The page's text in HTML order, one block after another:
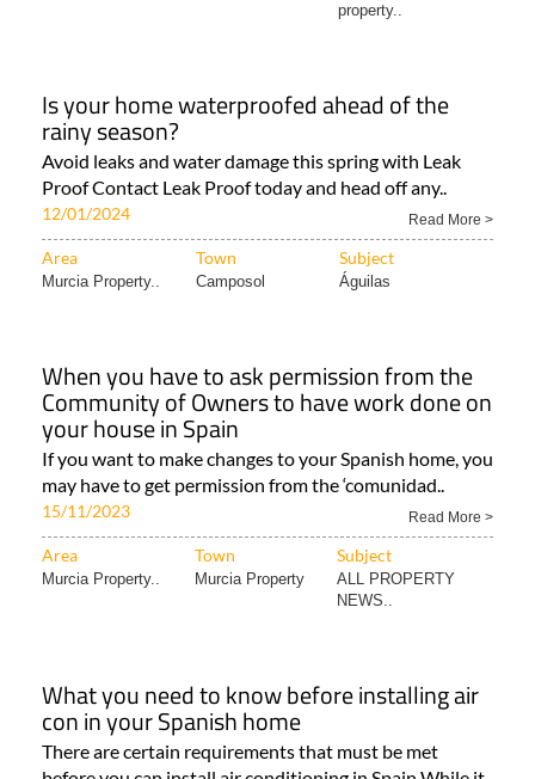
property..
Is your home waterproofed ahead of the
rainy season?
Avoid leaks and water damage this spring with Leak
Proof Contact Leak Proof today and head off any..
12/01/2024 Read More >
Area Town Subject
Murcia Property.. Camposol Águilas
When you have to ask permission from the
Community of Owners to have work done on
your house in Spain
If you want to make changes to your Spanish home, you
may have to get permission from the ‘comunidad..
15/11/2023 Read More >
Area Town Subject
Murcia Property.. Murcia Property
ALL PROPERTY
NEWS..
What you need to know before installing air
con in your Spanish home
There are certain requirements that must be met